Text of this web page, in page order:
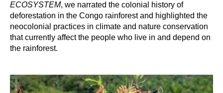
ECOSYSTEM, we narrated the colonial history of
deforestation in the Congo rainforest and highlighted the
neocolonial practices in climate and nature conservation
that currently affect the people who live in and depend on
the rainforest.